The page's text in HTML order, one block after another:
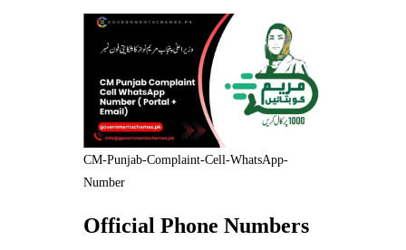
CM-Punjab-Complaint-Cell-WhatsApp-
Number
Official Phone Numbers